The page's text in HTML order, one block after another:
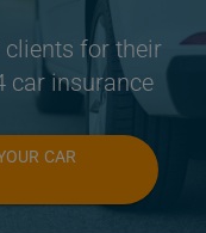
for their
car insurance
CAR